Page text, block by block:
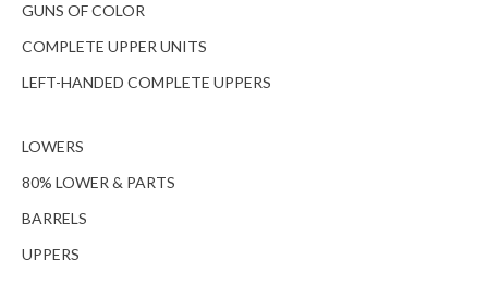
GUNS OF COLOR
COMPLETE UPPER UNITS
LEFT-HANDED COMPLETE UPPERS
LOWERS
80% LOWER & PARTS
BARRELS
UPPERS